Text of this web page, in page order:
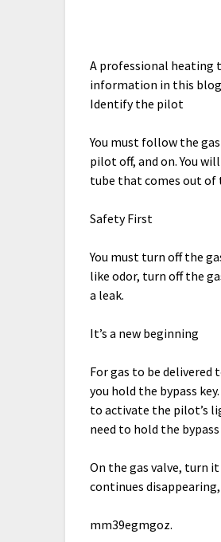
A professional heating
information in this
Identify the pilot
You must follow the
pilot off, and on. You
tube that comes out of
Safety First
You must turn off the
like odor, turn off the
a leak.
It’s a new beginning
For gas to be
you hold the bypass
to activate the pilot’s
need to hold the
On the gas valve, turn
continues
mm39egmgoz.